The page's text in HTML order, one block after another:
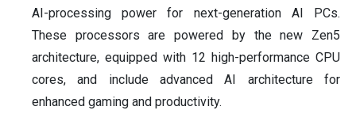
AI-processing power for next-generation AI PCs.
These processors are powered by the new Zen5
architecture, equipped with 12 high-performance CPU
cores, and include advanced AI architecture for
enhanced gaming and productivity.